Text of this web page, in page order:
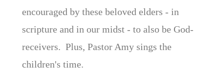
encouraged by these beloved elders - in
scripture and in our midst - to also be God-
receivers. Plus, Pastor Amy sings the
children's time.